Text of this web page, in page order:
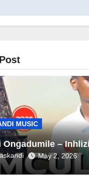
MUSIC
Ongadumile –
May 2, 2026